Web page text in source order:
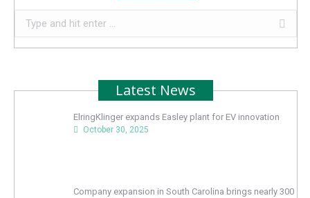
Search:
Latest News
ElringKlinger expands Easley plant for EV innovation
October 30, 2025
Company expansion in South Carolina brings nearly 300